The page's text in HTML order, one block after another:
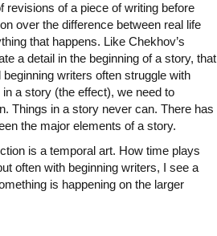
revisions of a piece of writing before
over the difference between real life
that happens. Like Chekhov’s
a detail in the beginning of a story, that
writers often struggle with
a story (the effect), we need to
Things in a story never can. There has
the major elements of a story.
is a temporal art. How time plays
often with beginning writers, I see a
is happening on the larger